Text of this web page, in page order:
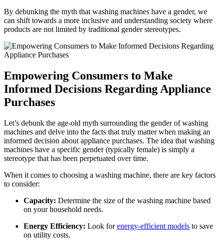
By debunking the myth that washing machines have a gender, we
can shift towards a more inclusive and understanding society where
products are not limited by traditional gender stereotypes.
Empowering Consumers to Make
Informed Decisions Regarding Appliance
Purchases
Let’s debunk the age-old myth surrounding the gender of washing
machines and delve into the facts that truly matter when making an
informed decision about appliance purchases. The idea that washing
machines have a specific gender (typically female) is simply a
stereotype that has been perpetuated over time.
When it comes to choosing a washing machine, there are key factors
to consider:
Capacity: Determine the size of the washing machine based
on your household needs.
Energy Efficiency: Look forenergy-efficient models to save
on utility costs.